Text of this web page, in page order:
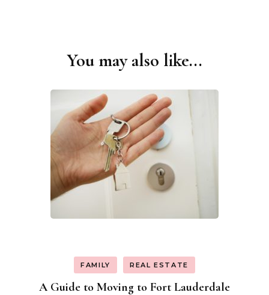
You may also like...
FAMILY REAL ESTATE
A Guide to Moving to Fort Lauderdale